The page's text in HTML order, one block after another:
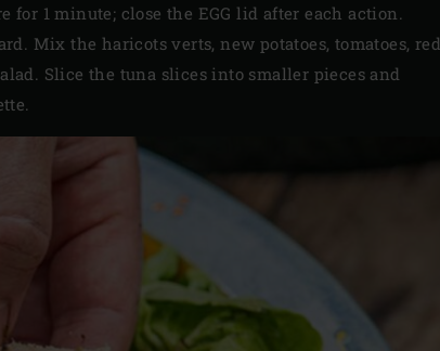
1 minute; close the EGG lid after each action.
Mix the haricots verts, new potatoes, tomatoes, red
Slice the tuna slices into smaller pieces and